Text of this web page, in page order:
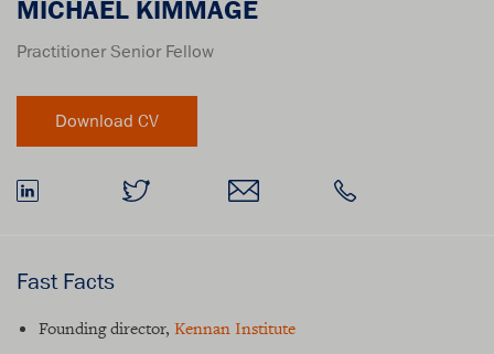
MICHAEL KIMMAGE
Practitioner Senior Fellow
Fast Facts
Founding director, Kennan Institute